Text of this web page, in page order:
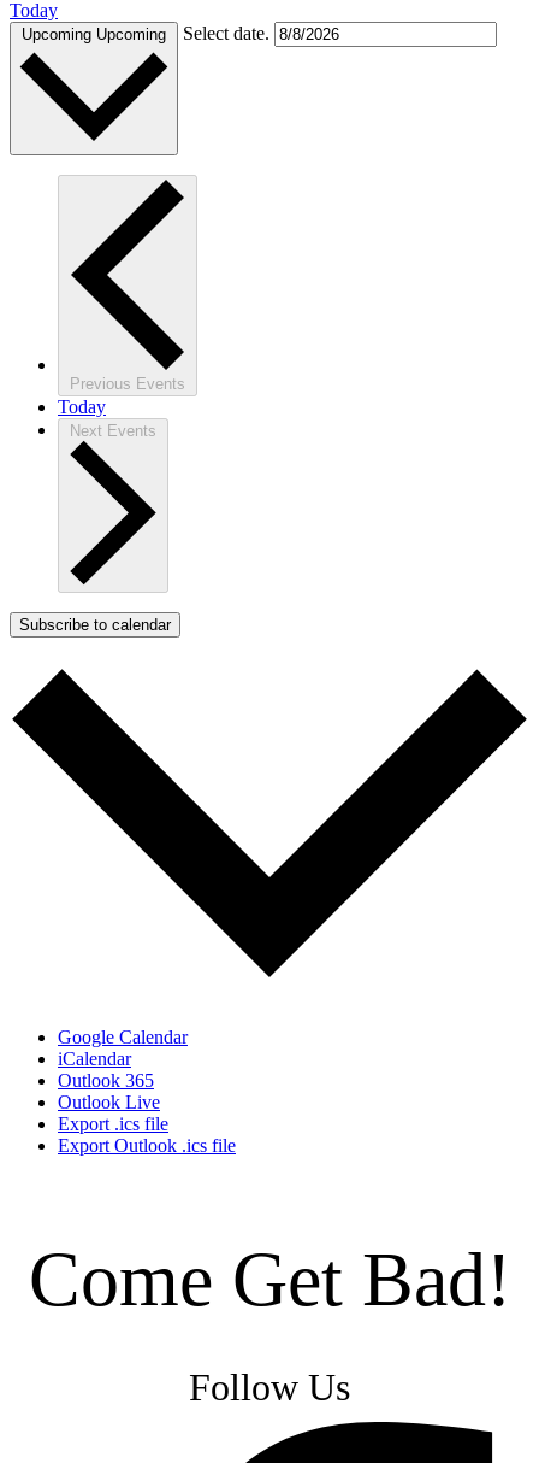
Today
Upcoming Upcoming Select date.
Previous Events
Today
Next Events
Subscribe to calendar
Google Calendar
iCalendar
Outlook 365
Outlook Live
Export .ics file
Export Outlook .ics file
Come Get Bad!
Follow Us